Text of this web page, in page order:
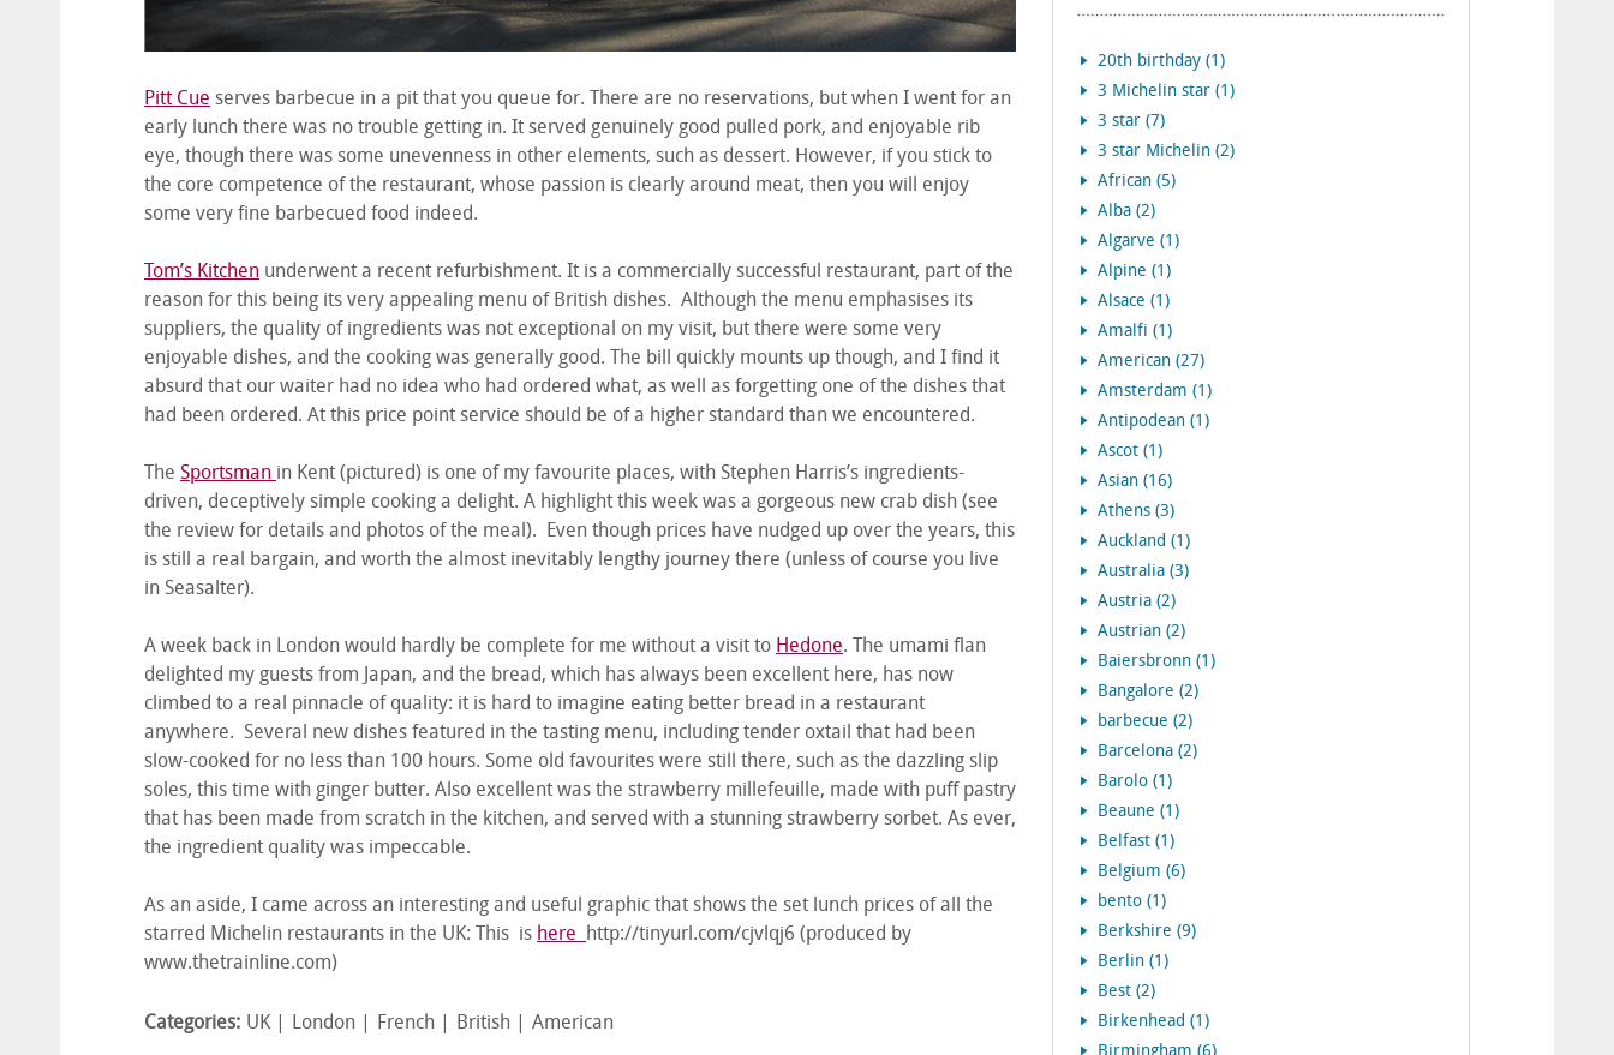
Pitt Cue serves barbecue in a pit that you queue for. There are no reservations, but when I went for an
early lunch there was no trouble getting in. It served genuinely good pulled pork, and enjoyable rib
eye, though there was some unevenness in other elements, such as dessert. However, if you stick to
the core competence of the restaurant, whose passion is clearly around meat, then you will enjoy
some very fine barbecued food indeed.
Tom’s Kitchen underwent a recent refurbishment. It is a commercially successful restaurant, part of the
reason for this being its very appealing menu of British dishes. Although the menu emphasises its
suppliers, the quality of ingredients was not exceptional on my visit, but there were some very
enjoyable dishes, and the cooking was generally good. The bill quickly mounts up though, and I find it
absurd that our waiter had no idea who had ordered what, as well as forgetting one of the dishes that
had been ordered. At this price point service should be of a higher standard than we encountered.
The Sportsman in Kent (pictured) is one of my favourite places, with Stephen Harris’s ingredients-
driven, deceptively simple cooking a delight. A highlight this week was a gorgeous new crab dish (see
the review for details and photos of the meal). Even though prices have nudged up over the years, this
is still a real bargain, and worth the almost inevitably lengthy journey there (unless of course you live
in Seasalter).
A week back in London would hardly be complete for me without a visit to Hedone. The umami flan
delighted my guests from Japan, and the bread, which has always been excellent here, has now
climbed to a real pinnacle of quality: it is hard to imagine eating better bread in a restaurant
anywhere. Several new dishes featured in the tasting menu, including tender oxtail that had been
slow-cooked for no less than 100 hours. Some old favourites were still there, such as the dazzling slip
soles, this time with ginger butter. Also excellent was the strawberry millefeuille, made with puff pastry
that has been made from scratch in the kitchen, and served with a stunning strawberry sorbet. As ever,
the ingredient quality was impeccable.
As an aside, I came across an interesting and useful graphic that shows the set lunch prices of all the
starred Michelin restaurants in the UK: This is here
http://tinyurl.com/cjvlqj6 (produced by
www.thetrainline.com)
Categories: UK London French British American
20th birthday (1)
3 Michelin star (1)
3 star (7)
3 star Michelin (2)
African (5)
Alba (2)
Algarve (1)
Alpine (1)
Alsace (1)
Amalfi (1)
American (27)
Amsterdam (1)
Antipodean (1)
Ascot (1)
Asian (16)
Athens (3)
Auckland (1)
Australia (3)
Austria (2)
Austrian (2)
Baiersbronn (1)
Bangalore (2)
barbecue (2)
Barcelona (2)
Barolo (1)
Beaune (1)
Belfast (1)
Belgium (6)
bento (1)
Berkshire (9)
Berlin (1)
Best (2)
Birkenhead (1)